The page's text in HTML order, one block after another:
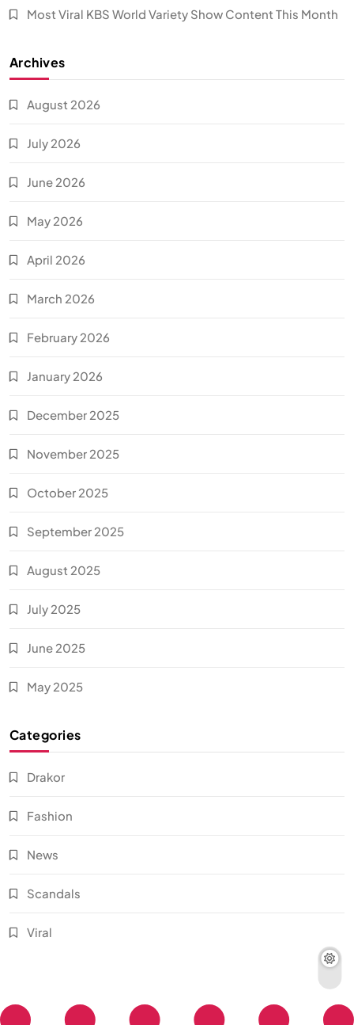
Most Viral KBS World Variety Show Content This Month
Archives
August 2026
July 2026
June 2026
May 2026
April 2026
March 2026
February 2026
January 2026
December 2025
November 2025
October 2025
September 2025
August 2025
July 2025
June 2025
May 2025
Categories
Drakor
Fashion
News
Scandals
Viral